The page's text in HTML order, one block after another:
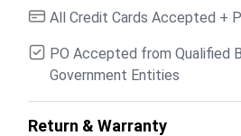
All Credit Cards Accepted +
PO Accepted from Qualified
Government Entities
Return & Warranty